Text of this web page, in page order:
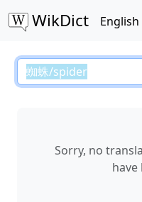
WikDict English
蜘蛛/spider
Sorry, no
have